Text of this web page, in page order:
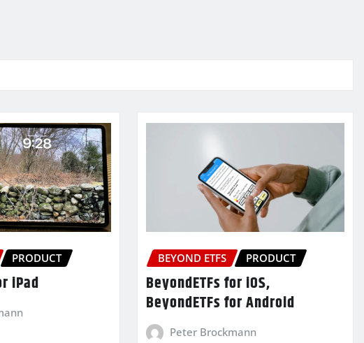
PRODUCT
iPad
BEYOND ETFS PRODUCT
BeyondETFs for iOS,
BeyondETFs for Android
Peter Brockmann